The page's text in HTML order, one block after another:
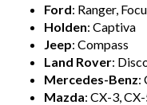
Ford: Ranger,
Holden: Captiva
Jeep: Compass
Land Rover:
Mercedes-Benz:
Mazda: CX-3,